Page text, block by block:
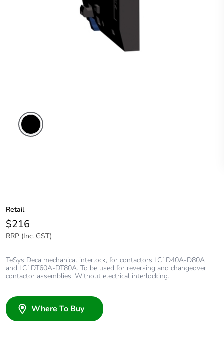
Retail
$216
RRP (Inc. GST)
TeSys Deca mechanical interlock, for contactors LC1D40A-D80A
and LC1DT60A-DT80A. To be used for reversing and changeover
contactor assemblies. Without electrical interlocking.
Where To Buy